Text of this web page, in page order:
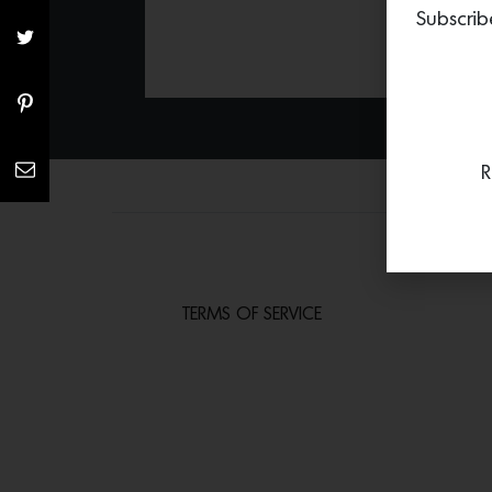
TERMS OF SERVICE